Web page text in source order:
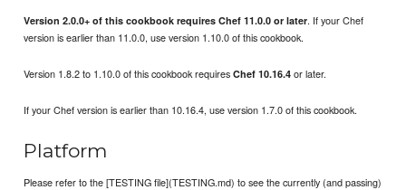
Version 2.0.0+ of this cookbook requires Chef 11.0.0 or later. If your Chef
version is earlier than 11.0.0, use version 1.10.0 of this cookbook.
Version 1.8.2 to 1.10.0 of this cookbook requiresChef 10.16.4 or later.
If your Chef version is earlier than 10.16.4, use version 1.7.0 of this cookbook.
Platform
Please refer to the [TESTING file](TESTING.md) to see the currently (and passing)